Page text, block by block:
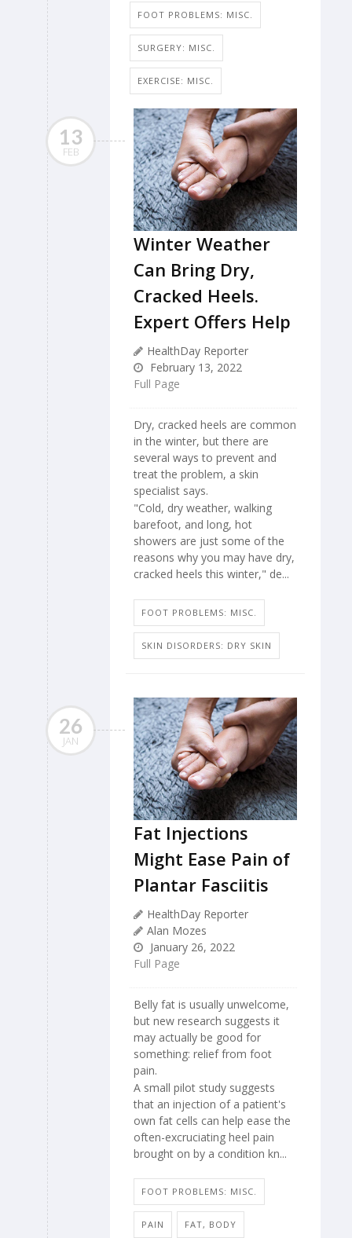
FOOT PROBLEMS: MISC.
SURGERY: MISC.
EXERCISE: MISC.
13
FEB
Winter Weather
Can Bring Dry,
Cracked Heels.
Expert Offers Help
HealthDay Reporter
February 13, 2022
Full Page
Dry, cracked heels are common
in the winter, but there are
several ways to prevent and
treat the problem, a skin
specialist says.
"Cold, dry weather, walking
barefoot, and long, hot
showers are just some of the
reasons why you may have dry,
cracked heels this winter," de...
FOOT PROBLEMS: MISC.
SKIN DISORDERS: DRY SKIN
26
JAN
Fat Injections
Might Ease Pain of
Plantar Fasciitis
HealthDay Reporter
Alan Mozes
January 26, 2022
Full Page
Belly fat is usually unwelcome,
but new research suggests it
may actually be good for
something: relief from foot
pain.
A small pilot study suggests
that an injection of a patient's
own fat cells can help ease the
often-excruciating heel pain
brought on by a condition kn...
FOOT PROBLEMS: MISC.
PAIN FAT, BODY